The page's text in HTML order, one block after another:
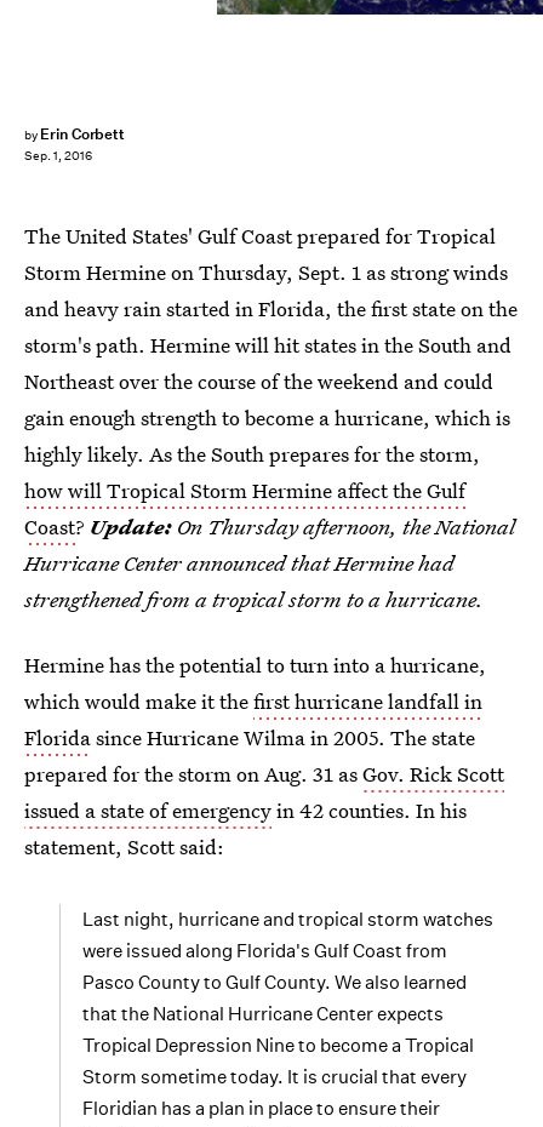
by Erin Corbett
Sep. 1, 2016
The United States' Gulf Coast prepared for Tropical
Storm Hermine on Thursday, Sept. 1 as strong winds
and heavy rain started in Florida, the first state on the
storm's path. Hermine will hit states in the South and
Northeast over the course of the weekend and could
gain enough strength to become a hurricane, which is
highly likely. As the South prepares for the storm,
how will Tropical Storm Hermine affect the Gulf
Coast? Update: On Thursday afternoon, the National
Hurricane Center announced that Hermine had
strengthened from a tropical storm to a hurricane.
Hermine has the potential to turn into a hurricane,
which would make it thefirst hurricane landfall in
Floridasince Hurricane Wilma in 2005. The state
prepared for the storm on Aug. 31 asGov. Rick Scott
issued a state of emergencyin 42 counties. In his
statement, Scott said:
Last night, hurricane and tropical storm watches
were issued along Florida's Gulf Coast from
Pasco County to Gulf County. We also learned
that the National Hurricane Center expects
Tropical Depression Nine to become a Tropical
Storm sometime today. It is crucial that every
Floridian has a plan in place to ensure their